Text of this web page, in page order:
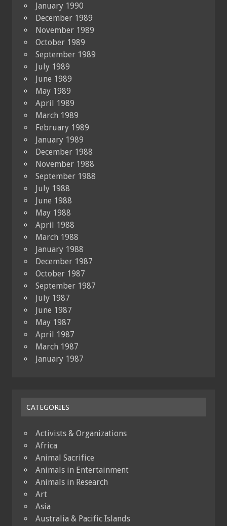
January 1990
December 1989
November 1989
October 1989
September 1989
July 1989
June 1989
May 1989
April 1989
March 1989
February 1989
January 1989
December 1988
November 1988
September 1988
July 1988
June 1988
May 1988
April 1988
March 1988
January 1988
December 1987
October 1987
September 1987
July 1987
June 1987
May 1987
April 1987
March 1987
January 1987
CATEGORIES
Activists & Organizations
Africa
Animal Sacrifice
Animals in Entertainment
Animals in Research
Art
Asia
Australia & Pacific Islands